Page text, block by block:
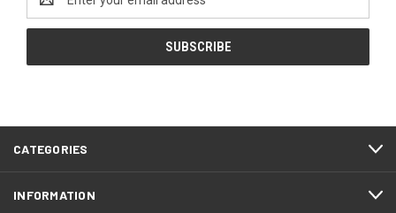
Address
CATEGORIES
INFORMATION